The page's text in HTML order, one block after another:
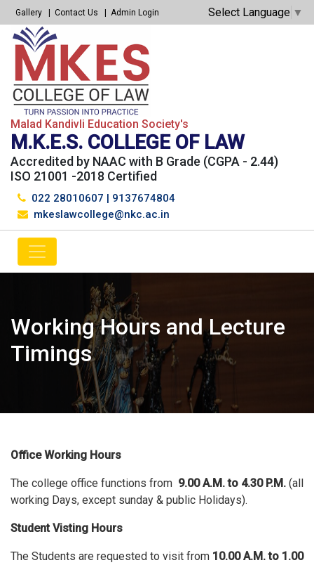
Gallery Contact Us Admin Login Select Language ▼
Malad Kandivli Education Society's
M.K.E.S. COLLEGE OF LAW
Accredited by NAAC with B Grade (CGPA - 2.44)
ISO 21001 -2018 Certified
022 28010607 | 9137674804
mkeslawcollege@nkc.ac.in
Working Hours and Lecture
Timings
Office Working Hours
The college office functions from 9.00 A.M. to 4.30 P.M. (all
working Days, except sunday & public Holidays).
Student Visting Hours
The Students are requested to visit from 10.00 A.M. to 1.00